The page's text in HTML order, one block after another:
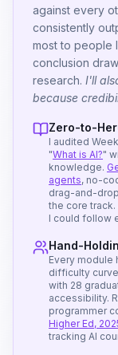
against every
consistently
most to people
conclusion
research. I'll
because
Zero-to-
I audited
"What is AI?"
knowledge.
agents, no-
drag-and-
the core
I could follow
Hand-
Every module
difficulty
with 28
accessibility.
programmer
Higher Ed,
tracking AI